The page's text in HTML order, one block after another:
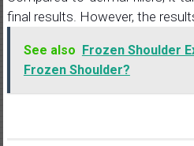
final results. However, the
See also Frozen Shoulder
Frozen Shoulder?